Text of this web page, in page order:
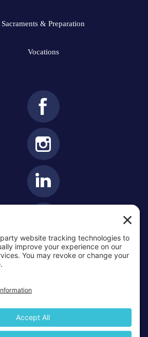
Sacraments & Preparation
Vocations
ARCHDIOCESE © ALL RIGHTS
RESERVED 2026